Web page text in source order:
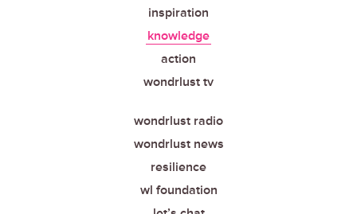
inspiration
knowledge
action
wondrlust tv
wondrlust radio
wondrlust news
resilience
wl foundation